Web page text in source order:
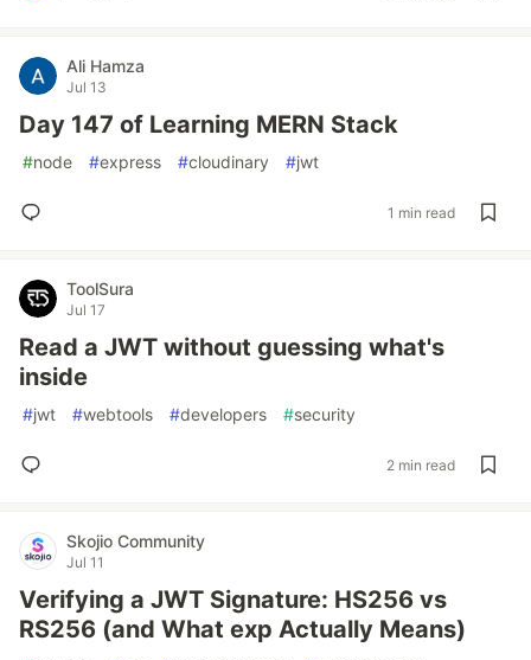
Ali Hamza
Jul 13
Day 147 of Learning MERN Stack
#node #express #cloudinary #jwt
1 min read
ToolSura
Jul 17
Read a JWT without guessing what's
inside
#jwt #webtools #developers #security
2 min read
Skojio Community
Jul 11
Verifying a JWT Signature: HS256 vs
RS256 (and What exp Actually Means)